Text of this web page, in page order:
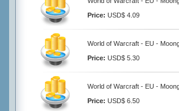
Price: USD$ 4.09
World of Warcraft - EU -
Price: USD$ 5.30
World of Warcraft - EU -
Price: USD$ 6.50